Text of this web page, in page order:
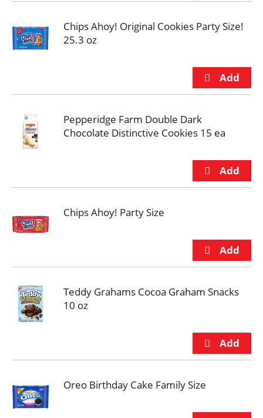
Chips Ahoy! Original Cookies Party Size!
25.3 oz
Pepperidge Farm Double Dark
Chocolate Distinctive Cookies 15 ea
Chips Ahoy! Party Size
Teddy Grahams Cocoa Graham Snacks
10 oz
Oreo Birthday Cake Family Size